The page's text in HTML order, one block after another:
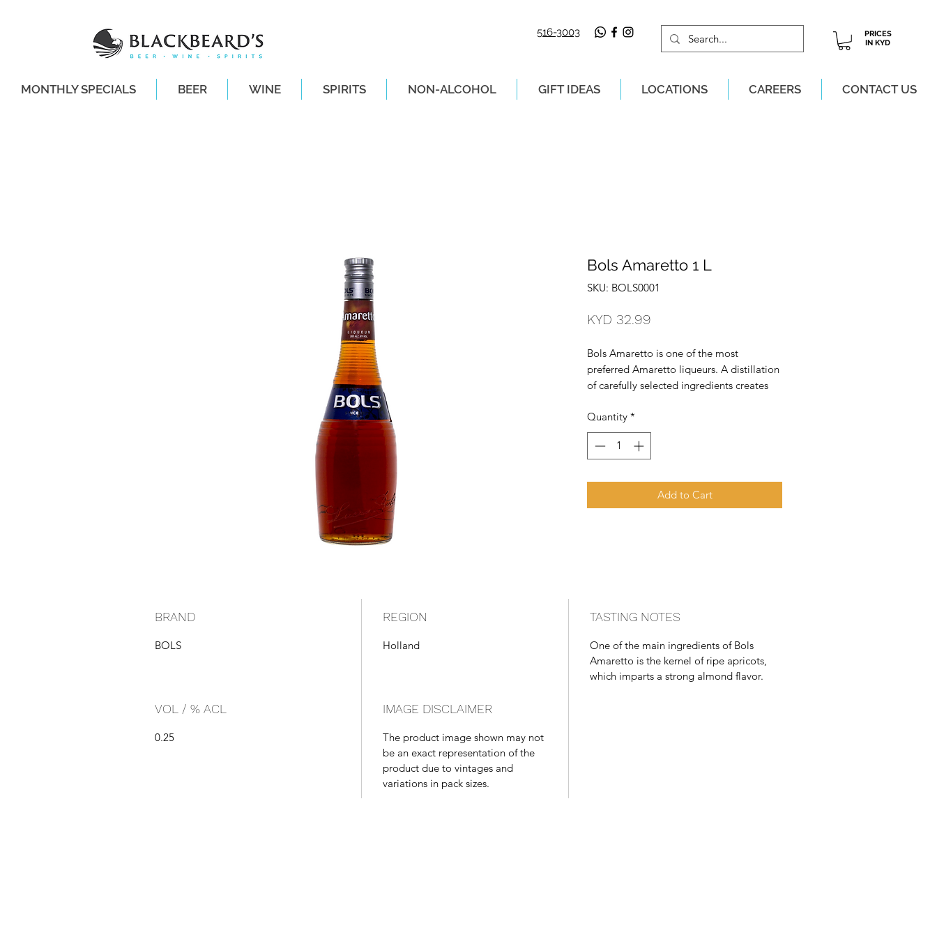
516-3003
PRICES
IN KYD
MONTHLY SPECIALS BEER WINE SPIRITS NON-ALCOHOL GIFT IDEAS LOCATIONS CAREERS CONTACT US
Bols Amaretto 1 L
SKU: BOLS0001
KYD 32.99
Bols Amaretto is one of the most
preferred Amaretto liqueurs. A distillation
of carefully selected ingredients creates
expertise for which Bols is justly famous in
making Bols Apricot Brandy Liqueur also
underlie the
Quantity *
Add to Cart
BRAND
BOLS
REGION
Holland
TASTING NOTES
One of the main ingredients of Bols
Amaretto is the kernel of ripe apricots,
which imparts a strong almond flavor.
VOL / % ACL
0.25
IMAGE DISCLAIMER
The product image shown may not
be an exact representation of the
product due to vintages and
variations in pack sizes.